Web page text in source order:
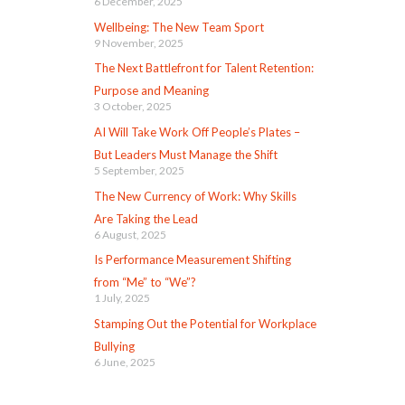
Wellbeing: The New Team Sport
9 November, 2025
The Next Battlefront for Talent Retention:
Purpose and Meaning
3 October, 2025
AI Will Take Work Off People’s Plates –
But Leaders Must Manage the Shift
5 September, 2025
The New Currency of Work: Why Skills
Are Taking the Lead
6 August, 2025
Is Performance Measurement Shifting
from “Me” to “We”?
1 July, 2025
Stamping Out the Potential for Workplace
Bullying
6 June, 2025